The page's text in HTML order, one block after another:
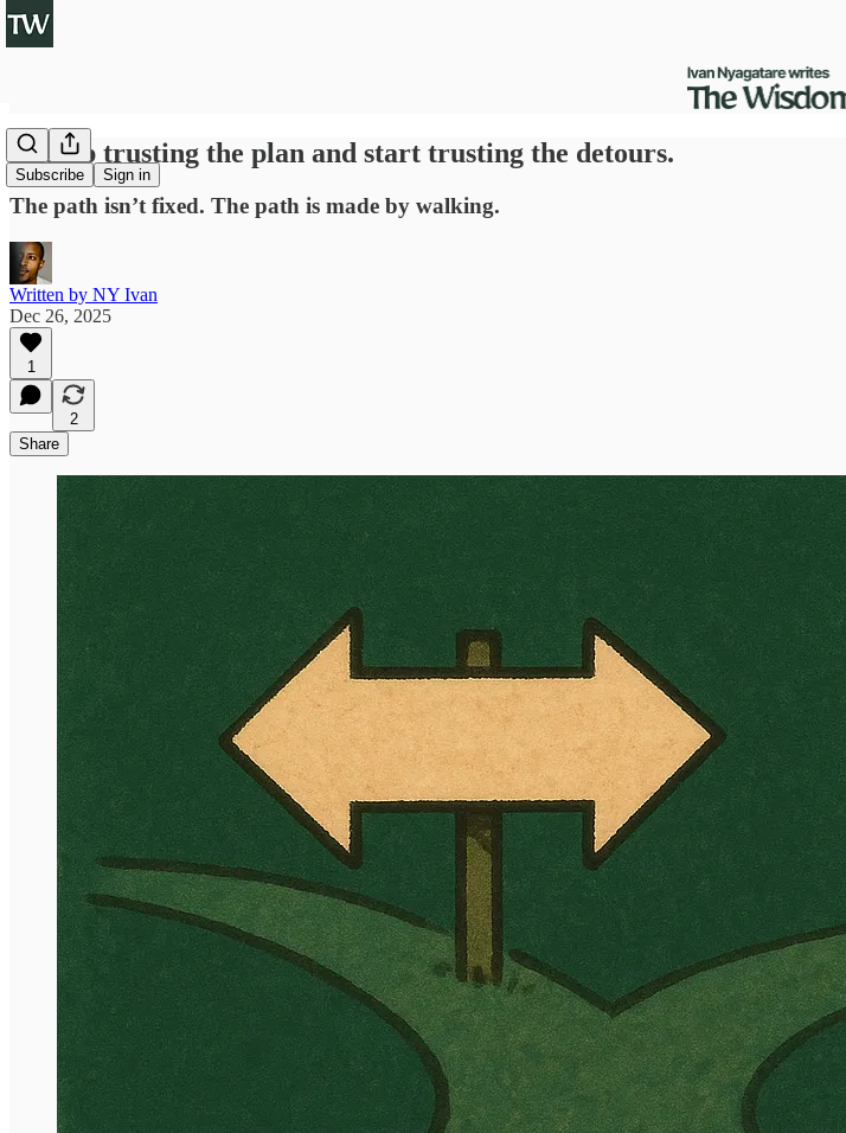
Subscribe Sign in
So stop trusting the plan and start trusting the detours.
The path isn’t fixed. The path is made by walking.
Written by NY Ivan
Dec 26, 2025
1
2
Share